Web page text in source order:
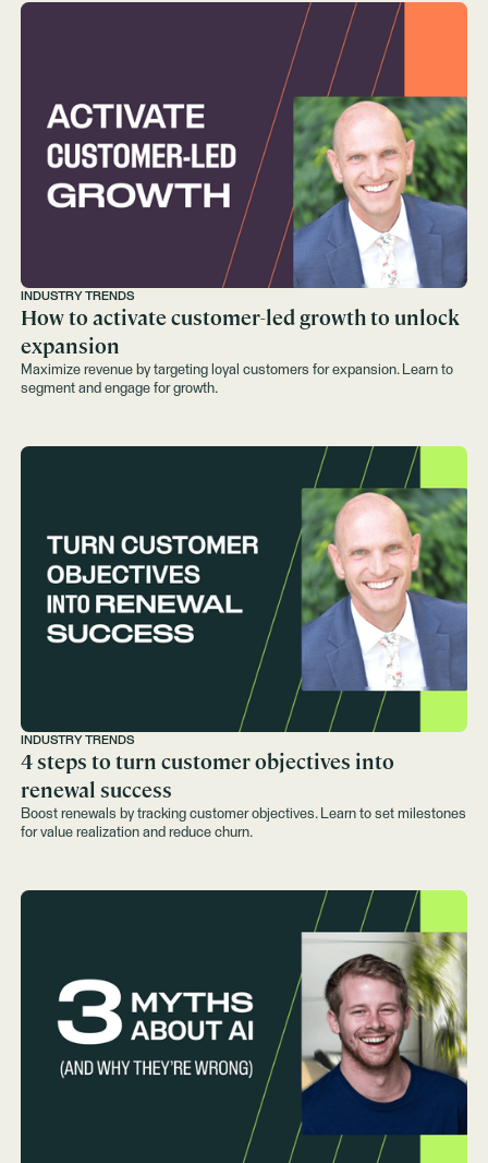
INDUSTRY TRENDS
How to activate customer-led growth to unlock
expansion
Maximize revenue by targeting loyal customers for expansion. Learn to
segment and engage for growth.
INDUSTRY TRENDS
4 steps to turn customer objectives into
renewal success
Boost renewals by tracking customer objectives. Learn to set milestones
for value realization and reduce churn.